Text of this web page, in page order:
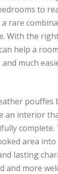
to
rare
With the
help a
much
pouffes
an interior
complete.
area
lasting
and more